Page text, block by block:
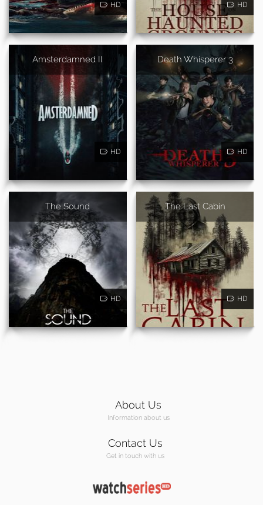
HD HD
Amsterdamned II
HD
Death Whisperer 3
HD
The Sound
HD
The Last Cabin
HD
About Us
Information about us
Contact Us
Get in touch with us